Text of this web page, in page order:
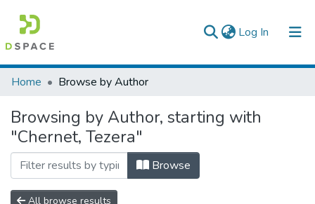
Log In (current)
Colleges, Institutes & Collections
Browse AAU-ETD
Home Browse by Author
Browsing by Author, starting with
"Chernet, Tezera"
Browse
All browse results